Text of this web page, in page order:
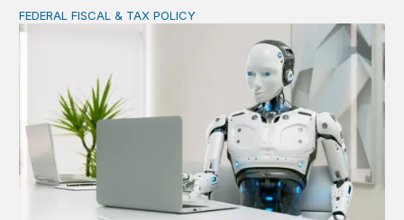
AI tax debate misses the threat that’s already here
FEDERAL FISCAL & TAX POLICY